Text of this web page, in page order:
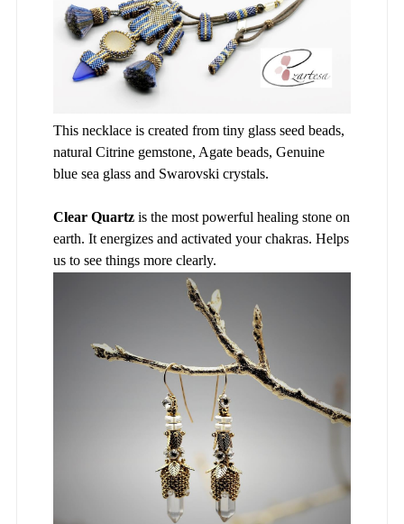
This necklace is created from tiny glass seed beads,
natural Citrine gemstone, Agate beads, Genuine
blue sea glass and Swarovski crystals.
Clear Quartzis the most powerful healing stone on
earth. It energizes and activated your chakras. Helps
us to see things more clearly.